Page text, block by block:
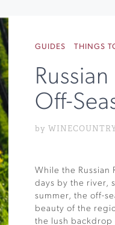
GUIDES THINGS
Off-
by
While the Russian
days by the river,
summer, the off-
beauty of the
the lush backdrop